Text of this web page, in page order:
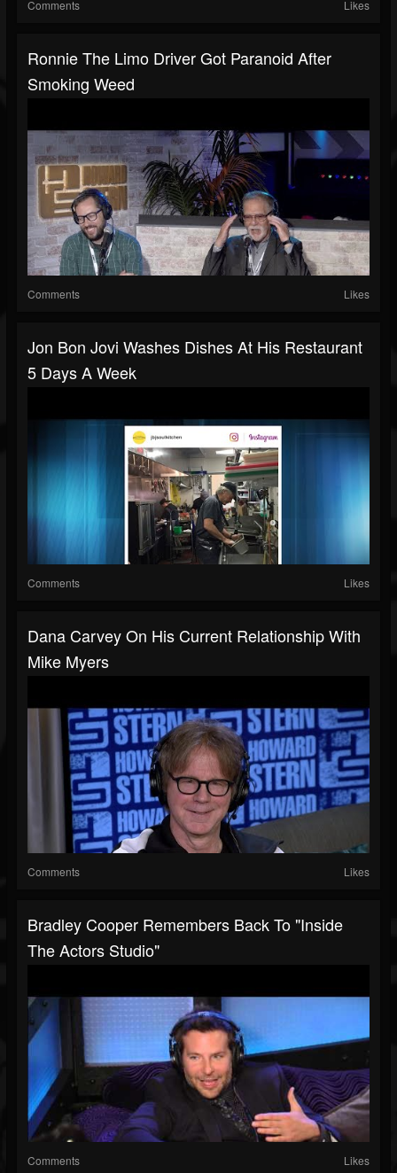
Comments Likes
Ronnie The Limo Driver Got Paranoid After
Smoking Weed
Comments Likes
Jon Bon Jovi Washes Dishes At His Restaurant
5 Days A Week
Comments Likes
Dana Carvey On His Current Relationship With
Mike Myers
Comments Likes
Bradley Cooper Remembers Back To "Inside
The Actors Studio"
Comments Likes